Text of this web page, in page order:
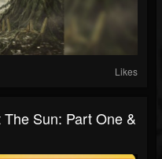
Likes
Sun: Part One &